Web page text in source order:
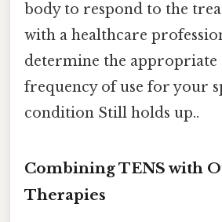
body to respond to the
with a healthcare
determine the
frequency of use for your
condition Still holds up..
Combining TENS with
Therapies